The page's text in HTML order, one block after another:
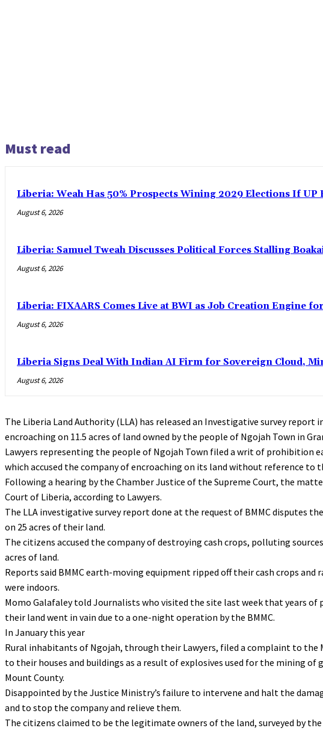
Must read
Liberia: Weah Has 50% Prospects Wining 2029 Elections If
August 6, 2026
Liberia: Samuel Tweah Discusses Political Forces Stalling
August 6, 2026
Liberia: FIXAARS Comes Live at BWI as Job Creation Engine
August 6, 2026
Liberia Signs Deal With Indian AI Firm for Sovereign Cloud,
August 6, 2026
The Liberia Land Authority (LLA) has released an Investigative survey
encroaching on 11.5 acres of land owned by the people of Ngojah Town in
Lawyers representing the people of Ngojah Town filed a writ of prohibition
which accused the company of encroaching on its land without reference to
Following a hearing by the Chamber Justice of the Supreme Court, the
Court of Liberia, according to Lawyers.
The LLA investigative survey report done at the request of BMMC disputes
on 25 acres of their land.
The citizens accused the company of destroying cash crops, polluting
acres of land.
Reports said BMMC earth-moving equipment ripped off their cash crops
were indoors.
Momo Galafaley told Journalists who visited the site last week that years of
their land went in vain due to a one-night operation by the BMMC.
In January this year
Rural inhabitants of Ngojah, through their Lawyers, filed a complaint to the
to their houses and buildings as a result of explosives used for the mining
Mount County.
Disappointed by the Justice Ministry’s failure to intervene and halt the
and to stop the company and relieve them.
The citizens claimed to be the legitimate owners of the land, surveyed by